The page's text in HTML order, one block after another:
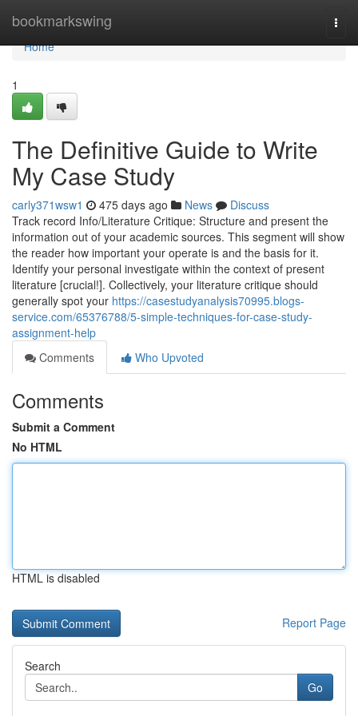
bookmarkswing
Home
Home
1
The Definitive Guide to Write
My Case Study
carly371wsw1 475 days ago News
Discuss
Track record Info/Literature Critique: ‍Structure and present the
information out of your academic sources. This segment will show
the reader how important your operate is and the basis for it.
Identify your personal investigate within the context of present
literature [crucial!]. Collectively, your literature critique should
generally spot your https://casestudyanalysis70995.blogs-
service.com/65376788/5-simple-techniques-for-case-study-
assignment-help
Comments
Who Upvoted
Comments
Submit a Comment
No HTML
HTML is disabled
Report Page
Search
Go